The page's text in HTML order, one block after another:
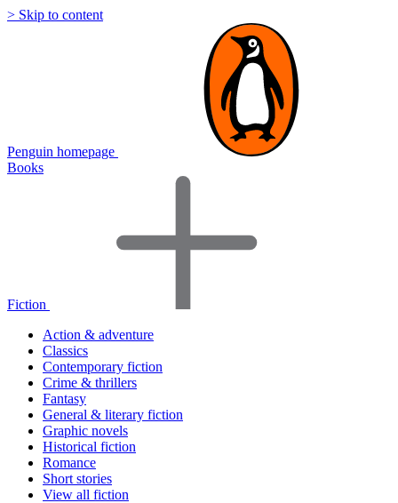
> Skip to content
Penguin homepage
Books
Fiction
Action & adventure
Classics
Contemporary fiction
Crime & thrillers
Fantasy
General & literary fiction
Graphic novels
Historical fiction
Romance
Short stories
View all fiction